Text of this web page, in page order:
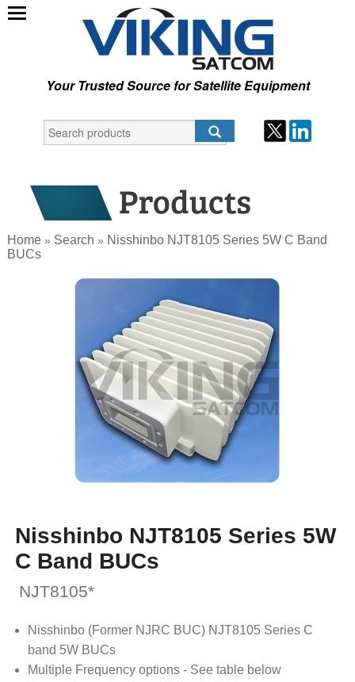
Your Trusted Source for Satellite Equipment
Home » Search » Nisshinbo NJT8105 Series 5W C Band
BUCs
Nisshinbo NJT8105 Series 5W
C Band BUCs
NJT8105*
Nisshinbo (Former NJRC BUC) NJT8105 Series C
band 5W BUCs
Multiple Frequency options - See table below